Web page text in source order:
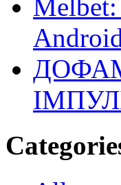
Melbet: